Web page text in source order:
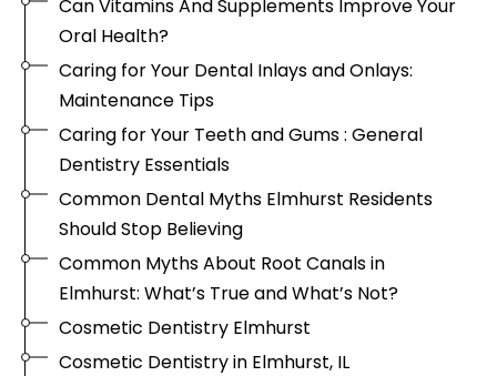
Can Vitamins And Supplements Improve Your
Oral Health?
Caring for Your Dental Inlays and Onlays:
Maintenance Tips
Caring for Your Teeth and Gums : General
Dentistry Essentials
Common Dental Myths Elmhurst Residents
Should Stop Believing
Common Myths About Root Canals in
Elmhurst: What’s True and What’s Not?
Cosmetic Dentistry Elmhurst
Cosmetic Dentistry in Elmhurst, IL